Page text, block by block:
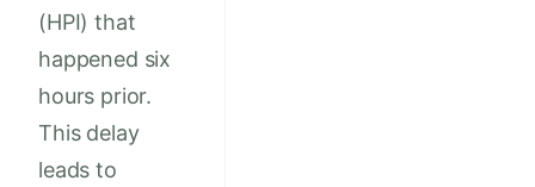
(HPI) that
happened six
hours prior.
This delay
leads to